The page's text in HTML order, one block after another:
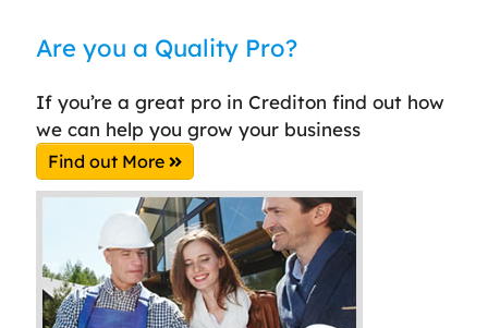
Are you a Quality Pro?
If you’re a great pro in Crediton find out how
we can help you grow your business
Find out More